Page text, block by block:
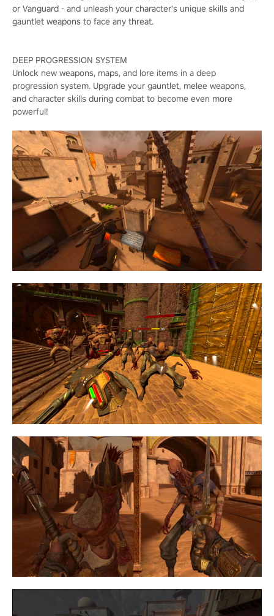
or Vanguard - and unleash your character's unique skills and
gauntlet weapons to face any threat.
DEEP PROGRESSION SYSTEM
Unlock new weapons, maps, and lore items in a deep
progression system. Upgrade your gauntlet, melee weapons,
and character skills during combat to become even more
powerful!